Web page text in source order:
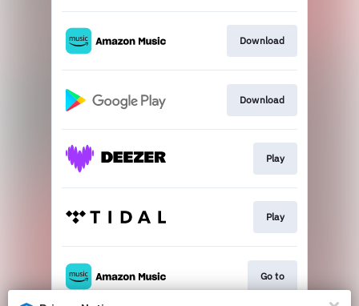
Download
Download
Play
Play
Go to